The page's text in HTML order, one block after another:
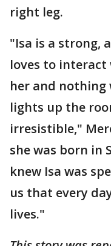
right leg.
"Isa is a strong,
loves to
her and nothing
lights up the
irresistible,"
she was born in
knew Isa was
us that every
lives."